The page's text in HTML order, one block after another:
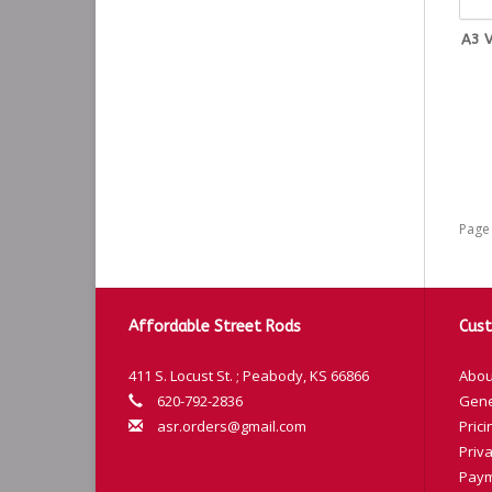
A3
Affordable Street Rods
411 S. Locust St. ; Peabody, KS 66866
620-792-2836
asr.orders@gmail.com